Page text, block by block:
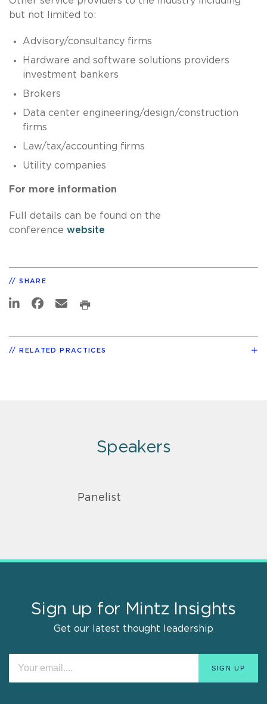
but not limited to:
Advisory/consultancy firms
Hardware and software solutions providers
investment bankers
Brokers
Data center engineering/design/construction
firms
Law/tax/accounting firms
Utility companies
For more information
Full details can be found on the
conference website
SHARE
RELATED PRACTICES
Speakers
Panelist
Sign up for Mintz Insights
Get our latest thought leadership